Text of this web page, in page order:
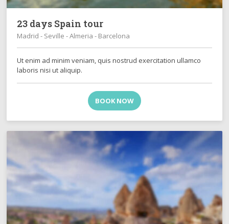
23 days Spain tour
Madrid - Seville - Almeria - Barcelona
Ut enim ad minim veniam, quis nostrud exercitation ullamco
laboris nisi ut aliquip.
BOOK NOW